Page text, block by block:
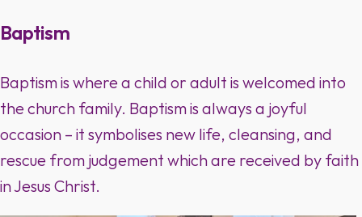
Baptism
Baptism is where a child or adult is welcomed into
the church family. Baptism is always a joyful
occasion – it symbolises new life, cleansing, and
rescue from judgement which are received by faith
in Jesus Christ.